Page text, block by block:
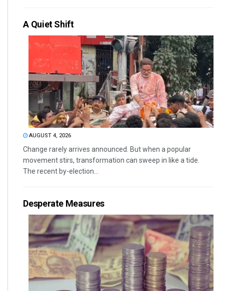
A Quiet Shift
AUGUST 4, 2026
Change rarely arrives announced. But when a popular
movement stirs, transformation can sweep in like a tide.
The recent by-election...
Desperate Measures